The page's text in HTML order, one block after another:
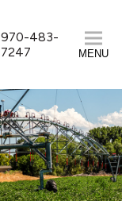
970-483-
7247
MENU